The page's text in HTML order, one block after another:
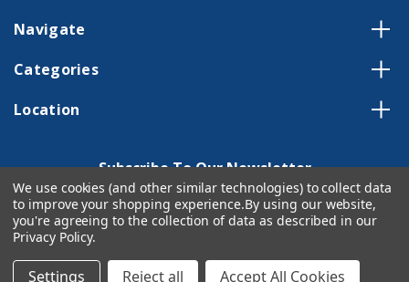
Navigate
Categories
Location
Subscribe To Our Newsletter
Email
Address
We use cookies (and other similar technologies) to collect data
to improve your shopping experience.By using our website,
you're agreeing to the collection of data as described in our
Privacy Policy.
Settings Reject all Accept All Cookies